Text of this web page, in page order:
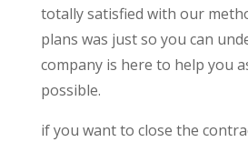
totally satisfied with our
plans was just so you can
company is here to help you
possible.
if you want to close the